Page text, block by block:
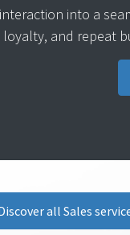
into a
and repeat
all Sales